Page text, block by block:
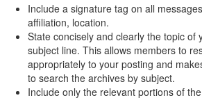
Include a signature tag on all
affiliation, location.
State concisely and clearly the topic of
subject line. This allows members to
appropriately to your posting and
to search the archives by subject.
Include only the relevant portions of